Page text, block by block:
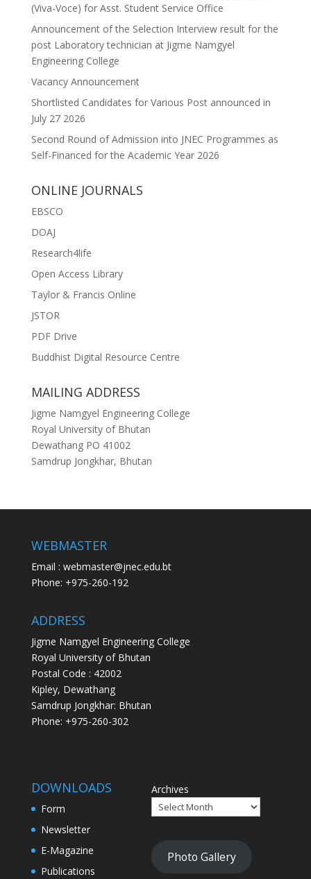
(Viva-Voce) for Asst. Student Service Office
Announcement of the Selection Interview result for the
post Laboratory technician at Jigme Namgyel
Engineering College
Vacancy Announcement
Shortlisted Candidates for Various Post announced in
July 27 2026
Second Round of Admission into JNEC Programmes as
Self-Financed for the Academic Year 2026
ONLINE JOURNALS
EBSCO
DOAJ
Research4life
Open Access Library
Taylor & Francis Online
JSTOR
PDF Drive
Buddhist Digital Resource Centre
MAILING ADDRESS
Jigme Namgyel Engineering College
Royal University of Bhutan
Dewathang PO 41002
Samdrup Jongkhar, Bhutan
WEBMASTER
Email : webmaster@jnec.edu.bt
Phone: +975-260-192
ADDRESS
Jigme Namgyel Engineering College
Royal University of Bhutan
Postal Code : 42002
Kipley, Dewathang
Samdrup Jongkhar: Bhutan
Phone: +975-260-302
DOWNLOADS
Form
Newsletter
E-Magazine
Publications
Archives
Photo Gallery